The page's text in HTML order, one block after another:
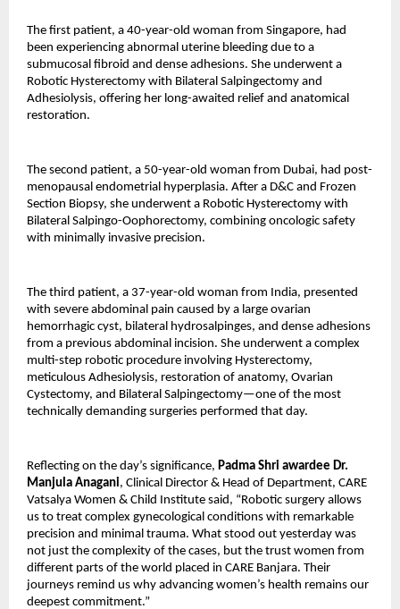
The first patient, a 40-year-old woman from Singapore, had
been experiencing abnormal uterine bleeding due to a
submucosal fibroid and dense adhesions. She underwent a
Robotic Hysterectomy with Bilateral Salpingectomy and
Adhesiolysis, offering her long-awaited relief and anatomical
restoration.
The second patient, a 50-year-old woman from Dubai, had post-
menopausal endometrial hyperplasia. After a D&C and Frozen
Section Biopsy, she underwent a Robotic Hysterectomy with
Bilateral Salpingo-Oophorectomy, combining oncologic safety
with minimally invasive precision.
The third patient, a 37-year-old woman from India, presented
with severe abdominal pain caused by a large ovarian
hemorrhagic cyst, bilateral hydrosalpinges, and dense adhesions
from a previous abdominal incision. She underwent a complex
multi-step robotic procedure involving Hysterectomy,
meticulous Adhesiolysis, restoration of anatomy, Ovarian
Cystectomy, and Bilateral Salpingectomy—one of the most
technically demanding surgeries performed that day.
Reflecting on the day’s significance, Padma Shri awardee Dr.
Manjula Anagani, Clinical Director & Head of Department, CARE
Vatsalya Women & Child Institute said, “Robotic surgery allows
us to treat complex gynecological conditions with remarkable
precision and minimal trauma. What stood out yesterday was
not just the complexity of the cases, but the trust women from
different parts of the world placed in CARE Banjara. Their
journeys remind us why advancing women’s health remains our
deepest commitment.”